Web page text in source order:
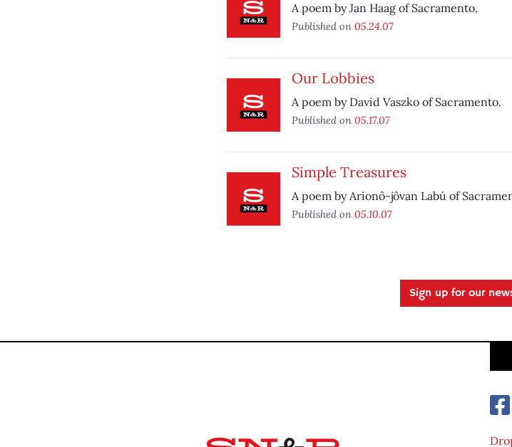
A poem by Jan Haag of Sacramento.
Published on 05.24.07
Our Lobbies
A poem by David Vaszko of Sacramento.
Published on 05.17.07
Simple Treasures
A poem by Arionô-jôvan Labú of
Published on 05.10.07
Sign up for our